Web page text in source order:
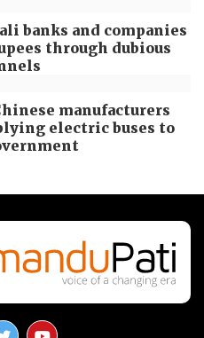
banks and companies
through dubious
manufacturers
electric buses to